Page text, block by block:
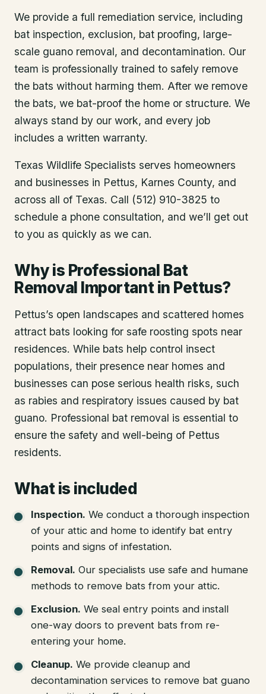
We provide a full remediation service, including
bat inspection, exclusion, bat proofing, large-
scale guano removal, and decontamination. Our
team is professionally trained to safely remove
the bats without harming them. After we remove
the bats, we bat-proof the home or structure. We
always stand by our work, and every job
includes a written warranty.
Texas Wildlife Specialists serves homeowners
and businesses in Pettus, Karnes County, and
across all of Texas. Call (512) 910-3825 to
schedule a phone consultation, and we’ll get out
to you as quickly as we can.
Why is Professional Bat
Removal Important in Pettus?
Pettus’s open landscapes and scattered homes
attract bats looking for safe roosting spots near
residences. While bats help control insect
populations, their presence near homes and
businesses can pose serious health risks, such
as rabies and respiratory issues caused by bat
guano. Professional bat removal is essential to
ensure the safety and well-being of Pettus
residents.
What is included
Inspection. We conduct a thorough inspection
of your attic and home to identify bat entry
points and signs of infestation.
Removal. Our specialists use safe and humane
methods to remove bats from your attic.
Exclusion. We seal entry points and install
one-way doors to prevent bats from re-
entering your home.
Cleanup. We provide cleanup and
decontamination services to remove bat guano